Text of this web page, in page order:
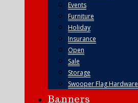
Events
Furniture
Holiday
Insurance
Open
Sale
Storage
Swooper Flag Hardware
Banners